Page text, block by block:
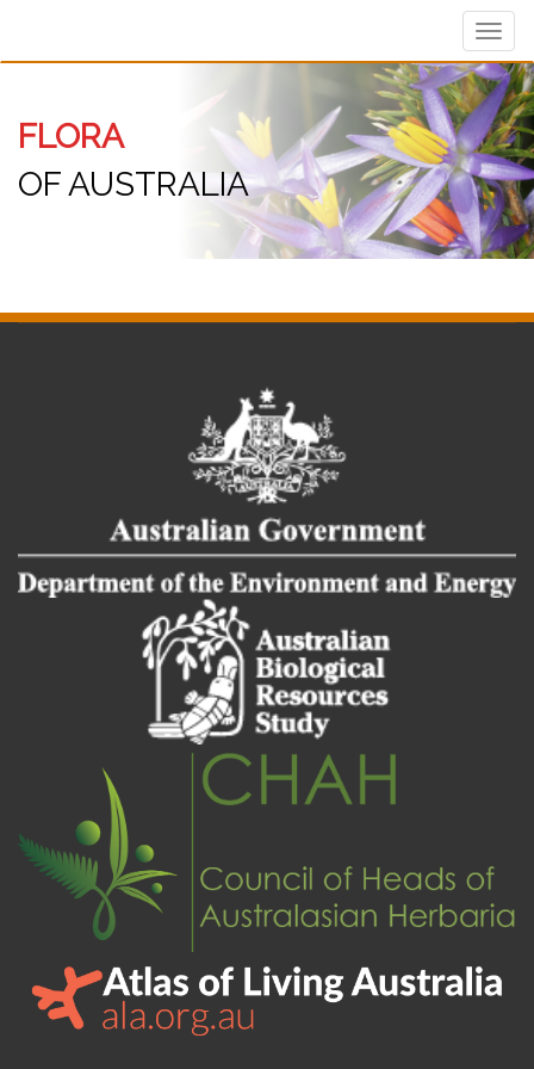
FLORA
OF AUSTRALIA